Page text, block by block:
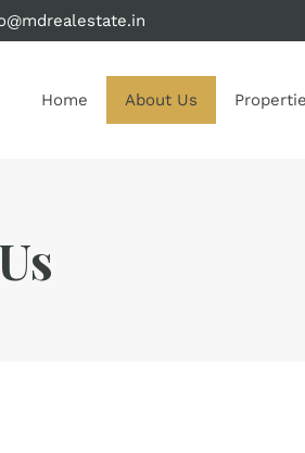
Home About Us